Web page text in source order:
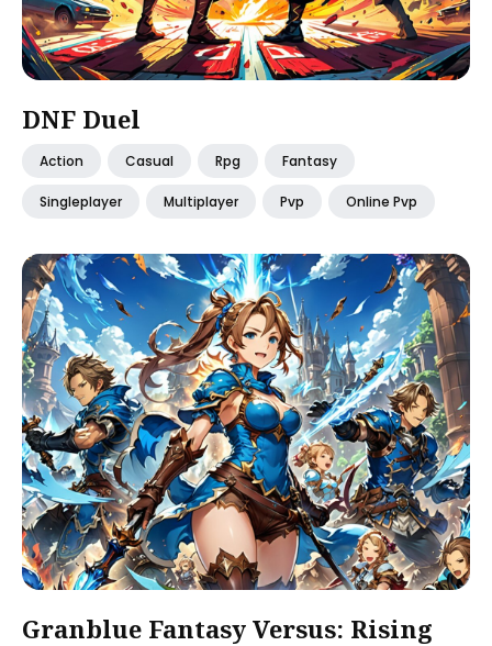
DNF Duel
Action Casual Rpg Fantasy
Singleplayer Multiplayer Pvp Online Pvp
Granblue Fantasy Versus: Rising